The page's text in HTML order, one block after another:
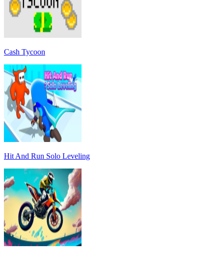
Cash Tycoon
Hit And Run Solo Leveling